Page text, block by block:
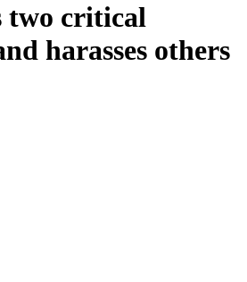
two critical
harasses others